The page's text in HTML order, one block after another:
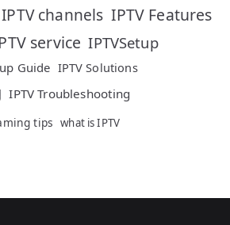
IPTV channels IPTV Features
service IPTVSetup
Guide IPTV Solutions
IPTV Troubleshooting
tips what is IPTV